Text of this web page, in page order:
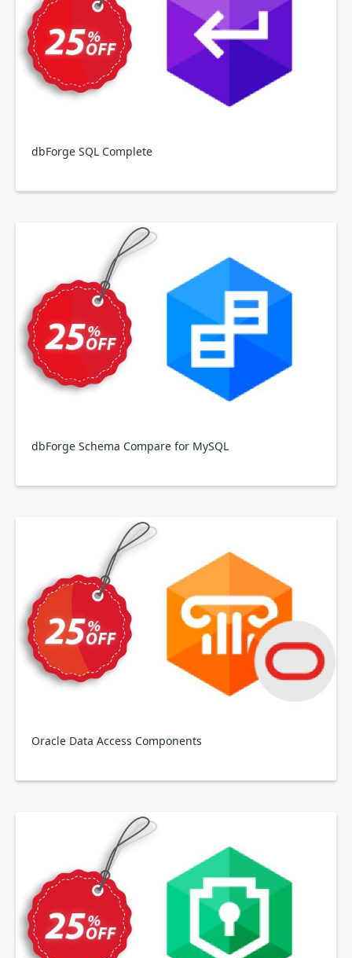
dbForge SQL Complete
dbForge Schema Compare for MySQL
Oracle Data Access Components